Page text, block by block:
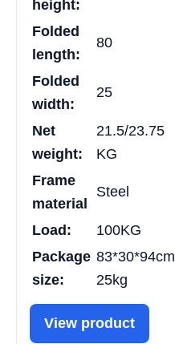
height:
Folded
length:
80
Folded
width:
25
Net
weight:
21.5/23.75
KG
Frame
material
Steel
Load:
100KG
Package
size:
83*30*94cm
25kg
View product